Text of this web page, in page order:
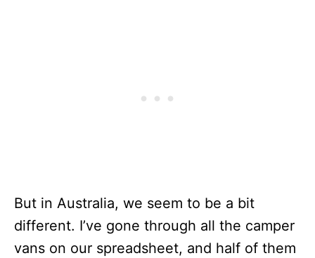
But in Australia, we seem to be a bit
different. I’ve gone through all the camper
vans on our spreadsheet, and half of them